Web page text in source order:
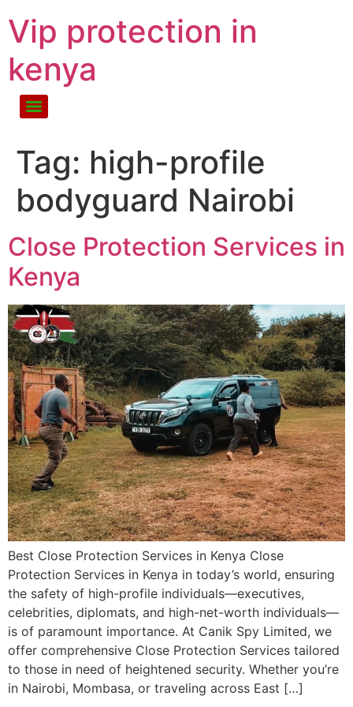
Vip protection in
kenya
Tag: high-profile
bodyguard Nairobi
Close Protection Services in
Kenya
Best Close Protection Services in Kenya Close
Protection Services in Kenya in today’s world, ensuring
the safety of high-profile individuals—executives,
celebrities, diplomats, and high-net-worth individuals—
is of paramount importance. At Canik Spy Limited, we
offer comprehensive Close Protection Services tailored
to those in need of heightened security. Whether you’re
in Nairobi, Mombasa, or traveling across East […]